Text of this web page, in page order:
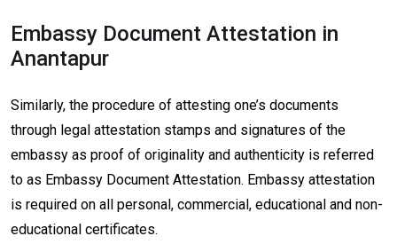
Embassy Document Attestation in
Anantapur
Similarly, the procedure of attesting one’s documents
through legal attestation stamps and signatures of the
embassy as proof of originality and authenticity is referred
to as Embassy Document Attestation. Embassy attestation
is required on all personal, commercial, educational and non-
educational certificates.